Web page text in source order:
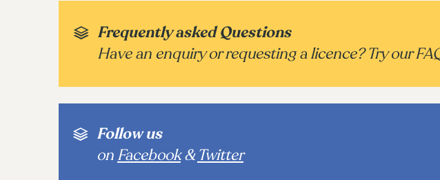
Frequently asked Questions
Have an enquiry or requesting a licence? Try our
Follow us
on Facebook&Twitter